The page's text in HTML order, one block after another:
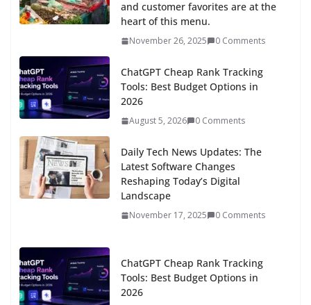
and customer favorites are at the
heart of this menu.
November 26, 2025 0 Comments
ChatGPT Cheap Rank Tracking
Tools: Best Budget Options in
2026
August 5, 2026 0 Comments
Daily Tech News Updates: The
Latest Software Changes
Reshaping Today’s Digital
Landscape
November 17, 2025 0 Comments
ChatGPT Cheap Rank Tracking
Tools: Best Budget Options in
2026